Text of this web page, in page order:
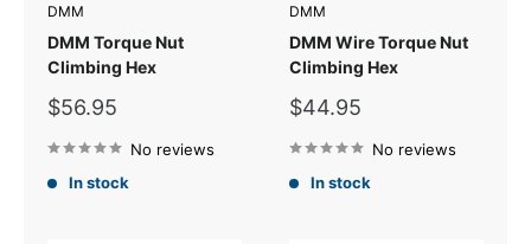
DMM
DMM Torque Nut
Climbing Hex
Sale
$56.95
No reviews
In stock
DMM
DMM Wire Torque Nut
Climbing Hex
Sale
$44.95
No reviews
In stock